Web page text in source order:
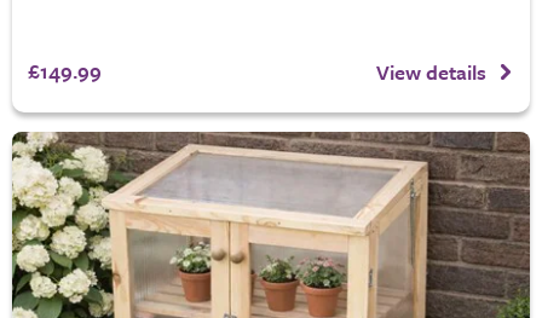
£149.99 View details